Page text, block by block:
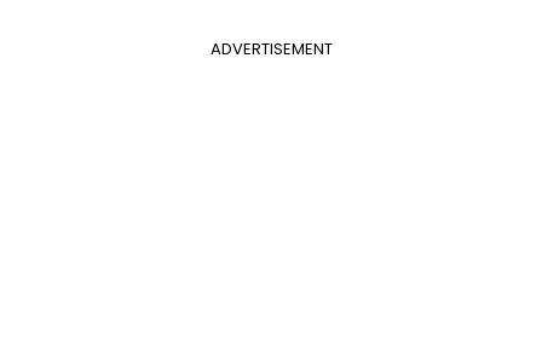
ADVERTISEMENT